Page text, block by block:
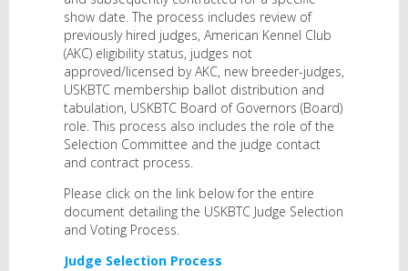
show date. The process includes review of
previously hired judges, American Kennel Club
(AKC) eligibility status, judges not
approved/licensed by AKC, new breeder-judges,
USKBTC membership ballot distribution and
tabulation, USKBTC Board of Governors (Board)
role. This process also includes the role of the
Selection Committee and the judge contact
and contract process.
Please click on the link below for the entire
document detailing the USKBTC Judge Selection
and Voting Process.
Judge Selection Process